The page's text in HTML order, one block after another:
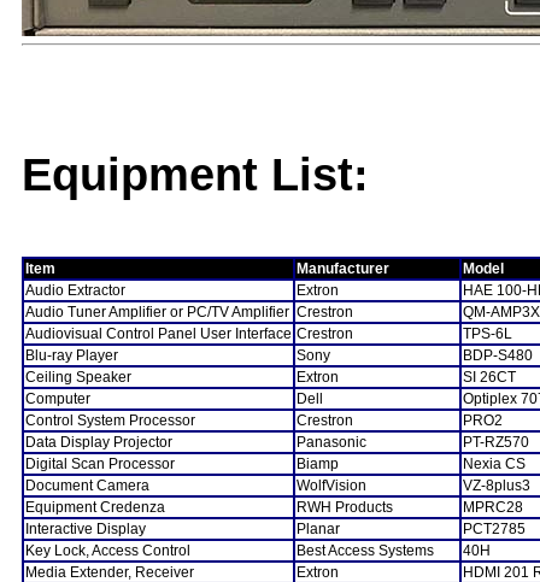
Equipment List:
Item Manufacturer
Model
Audio Extractor
Extron
HAE 100-
Audio Tuner Amplifier or PC/TV Amplifier Crestron
QM-
Audiovisual Control Panel User Interface Crestron
TPS-6L
Blu-ray Player
Sony
BDP-S480
Ceiling Speaker
Extron
SI 26CT
Computer
Dell
Optiplex
Control System Processor
Crestron
PRO2
Data Display Projector
Panasonic
PT-RZ570
Digital Scan Processor
Biamp
Nexia CS
Document Camera
WolfVision
VZ-8plus3
Equipment Credenza
RWH Products
MPRC28
Interactive Display
Planar
PCT2785
Key Lock, Access Control
Best Access Systems
40H
Media Extender, Receiver
Extron
HDMI 201